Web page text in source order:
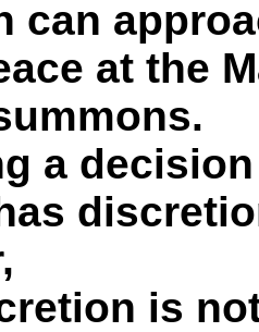
can
at the
a
is